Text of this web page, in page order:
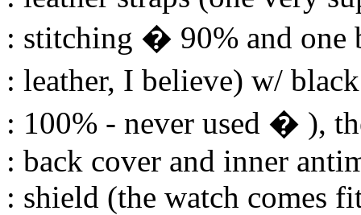
: stitching � 90% and one
: leather, I believe) w/
: 100% - never used � ),
: back cover and inner
: shield (the watch comes